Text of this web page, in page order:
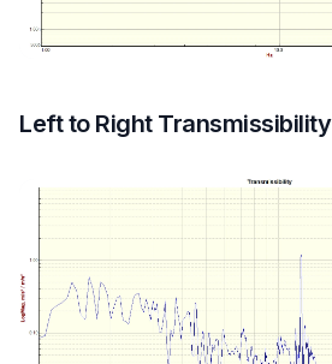
Left to Right Transmissibility